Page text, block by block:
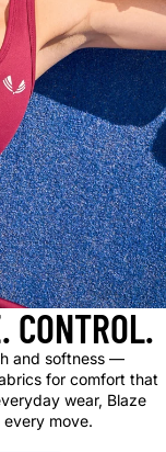
CONTROL.
and softness —
for comfort that
wear, Blaze
move.